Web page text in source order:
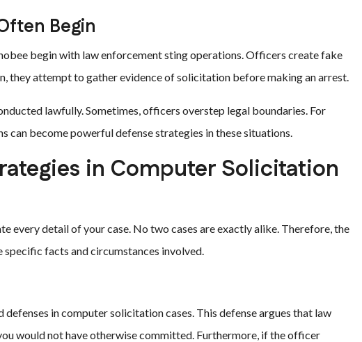
Begin
begin with law enforcement sting operations. Officers create fake
they attempt to gather evidence of solicitation before making an arrest.
lawfully. Sometimes, officers overstep legal boundaries. For
can become powerful defense strategies in these situations.
in Computer Solicitation
every detail of your case. No two cases are exactly alike. Therefore, the
facts and circumstances involved.
in computer solicitation cases. This defense argues that law
would not have otherwise committed. Furthermore, if the officer